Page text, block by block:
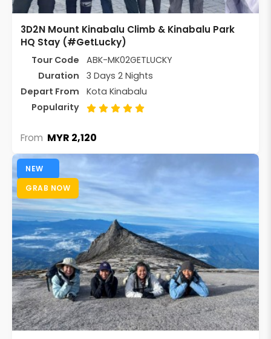
3D2N Mount Kinabalu Climb & Kinabalu Park
HQ Stay (#GetLucky)
Tour Code
ABK-MK02GETLUCKY
Duration
3 Days 2 Nights
Depart From
Kota Kinabalu
Popularity
From MYR 2,120
NEW
GRAB NOW